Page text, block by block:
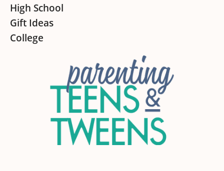
High School
Gift Ideas
College